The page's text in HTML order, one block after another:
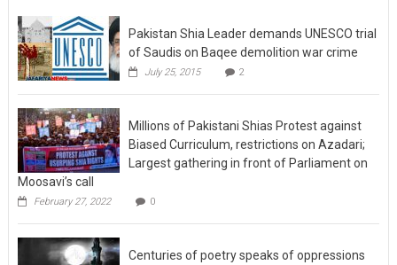
Pakistan Shia Leader demands UNESCO trial
of Saudis on Baqee demolition war crime
July 25, 2015 2
Millions of Pakistani Shias Protest against
Biased Curriculum, restrictions on Azadari;
Largest gathering in front of Parliament on
Moosavi’s call
February 27, 2022 0
Centuries of poetry speaks of oppressions